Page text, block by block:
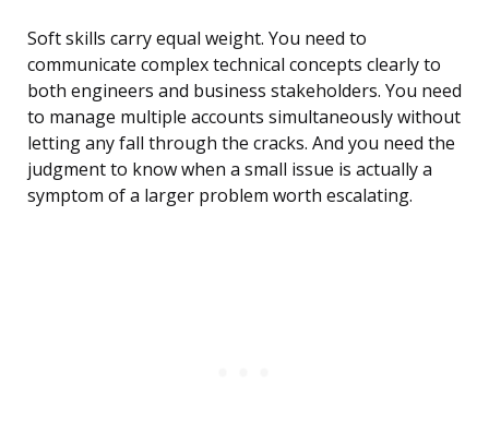
Soft skills carry equal weight. You need to
communicate complex technical concepts clearly to
both engineers and business stakeholders. You need
to manage multiple accounts simultaneously without
letting any fall through the cracks. And you need the
judgment to know when a small issue is actually a
symptom of a larger problem worth escalating.